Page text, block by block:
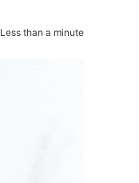
Less than a minute